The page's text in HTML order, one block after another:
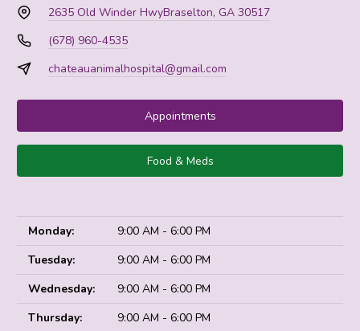
2635 Old Winder HwyBraselton, GA 30517
(678) 960-4535
chateauanimalhospital@gmail.com
Appointments
Food & Meds
Monday:
9:00 AM - 6:00 PM
Tuesday:
9:00 AM - 6:00 PM
Wednesday:
9:00 AM - 6:00 PM
Thursday:
9:00 AM - 6:00 PM